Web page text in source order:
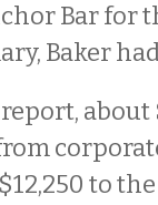
Bar for
Baker
about
to